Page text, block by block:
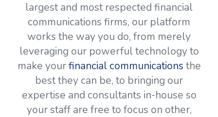
largest and most respected financial
communications firms, our platform
works the way you do, from merely
leveraging our powerful technology to
make yourfinancial communications the
best they can be, to bringing our
expertise and consultants in-house so
your staff are free to focus on other,